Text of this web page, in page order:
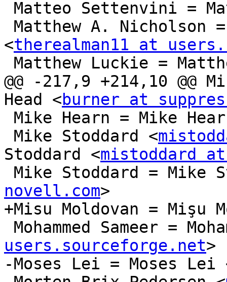
<therealman11 at
@@ -217,9 +214,10 @@
Head <burner at
Mike Hearn = Mike
Mike Stoddard <
Stoddard <mistoddard
Mike Stoddard = Mike
novell.com>
+Misu Moldovan = Mişu
Mohammed Sameer =
users.sourceforge.net>
-Moses Lei = Moses Lei